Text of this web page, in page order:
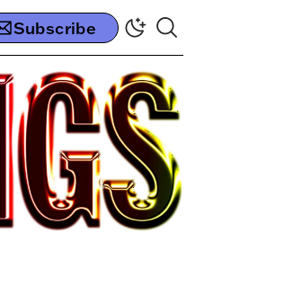
Subscribe